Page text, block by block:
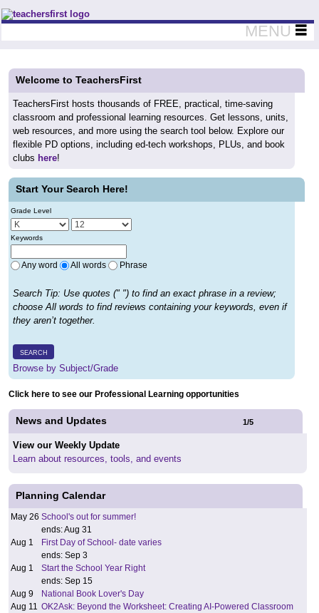
Teachers First - Thinking Teachers Teaching Thinkers
MENU
Welcome to TeachersFirst
TeachersFirst hosts thousands of FREE, practical, time-saving
classroom and professional learning resources. Get lessons, units,
web resources, and more using the search tool below. Explore our
flexible PD options, including ed-tech workshops, PLUs, and book
clubs here!
Start Your Search Here!
Grade Level
Keywords
Any word All words Phrase
Search Tip: Use quotes (" ") to find an exact phrase in a review;
choose All words to find reviews containing your keywords, even if
they aren’t together.
SEARCH
Browse by Subject/Grade
Click here to see our Professional Learning opportunities
1/5
News and Updates
View our Weekly Update
Learn about resources, tools, and events
Planning Calendar
May 26 School's out for summer!
ends: Aug 31
Aug 1
First Day of School- date varies
ends: Sep 3
Aug 1
Start the School Year Right
ends: Sep 15
Aug 9
National Book Lover's Day
Aug 11 OK2Ask: Beyond the Worksheet: Creating AI-Powered Classroom